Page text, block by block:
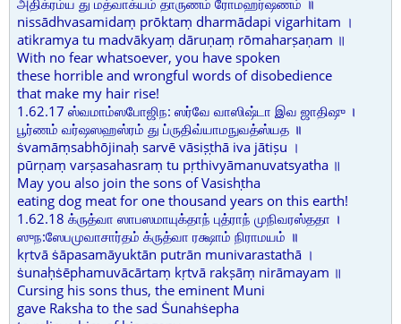
அதிக்ரம்ய து மத்வாக்யம் தாருணம் ரோமஹர்ஷணம் ॥
nissādhvasamidaṃ prōktaṃ dharmādapi vigarhitam ।
atikramya tu madvākyaṃ dāruṇaṃ rōmaharṣaṇam ॥
With no fear whatsoever, you have spoken
these horrible and wrongful words of disobedience
that make my hair rise!
1.62.17 ஸ்வமாம்ஸபோஜிந: ஸர்வே வாஸிஷ்டா இவ ஜாதிஷு ।
பூர்ணம் வர்ஷஸஹஸ்ரம் து ப்ருதிவ்யாமநுவத்ஸ்யத ॥
ṡvamāṃsabhōjinaḥ sarvē vāsiṣṭhā iva jātiṣu ।
pūrṇaṃ varṣasahasraṃ tu pṛthivyāmanuvatsyatha ॥
May you also join the sons of Vasishṭha
eating dog meat for one thousand years on this earth!
1.62.18 க்ருத்வா ஸாபஸமாயுக்தாந் புத்ராந் முநிவரஸ்ததா ।
ஸுந:ஸேபமுவாசார்தம் க்ருத்வா ரக்ஷாம் நிராமயம் ॥
kṛtvā ṡāpasamāyuktān putrān munivarastathā ।
ṡunaḥṡēphamuvācārtaṃ kṛtvā rakṣāṃ nirāmayam ॥
Cursing his sons thus, the eminent Muni
gave Raksha to the sad Ṡunahṡepha